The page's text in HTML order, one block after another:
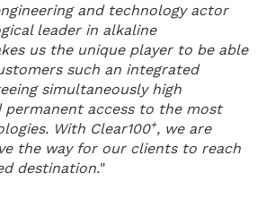
and technology actor
leader in alkaline
us the unique player to be able
such an integrated
simultaneously high
permanent access to the most
With Clear100+, we are
the way for our clients to reach
destination."